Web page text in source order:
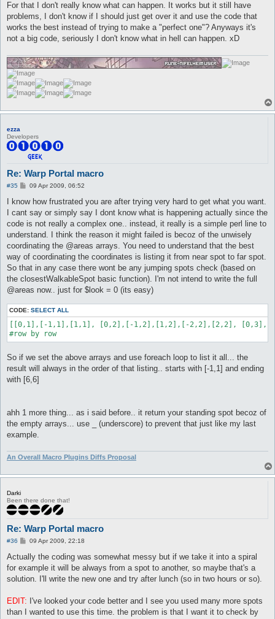
For that I don't really know what can happen. It works but it still have
problems, I don't know if I should just get over it and use the code that
works the best instead of trying to make a "perfect one"? Anyways it's
not a big code, seriously I don't know what in hell can happen. xD
ezza
Developers
Re: Warp Portal macro
#35
P
s
09 Apr 2009, 06:52
I know how frustrated you are after trying very hard to get what you want.
I cant say or simply say I dont know what is happening actually since the
code is not really a complex one.. instead, it really is a simple perl line to
understand. I think the reason it might failed is becoz of the unwisely
coordinating the @areas arrays. You need to understand that the best
way of coordinating the coordinates is listing it from near spot to far spot.
So that in any case there wont be any jumping spots check (based on
the closestWalkableSpot basic function). I'm not intend to write the full
@areas now.. just for $look = 0 (its easy)
CODE: SELECT ALL
[[0,1],[-1,1],[1,1], [0,2],[-1,2],[1,2],[-2,2],[2,2],
#row by row
So if we set the above arrays and use foreach loop to list it all... the
result will always in the order of that listing.. starts with [-1,1] and ending
with [6,6]
ahh 1 more thing... as i said before.. it return your standing spot becoz of
the empty arrays... use _ (underscore) to prevent that just like my last
example.
An Overall Macro Plugins Diffs Proposal
Darki
Been there done that!
Re: Warp Portal macro
#36
P
s
09 Apr 2009, 22:18
Actually the coding was somewhat messy but if we take it into a spiral
for example it will be always from a spot to another, so maybe that's a
solution. I'll write the new one and try after lunch (so in two hours or so).
EDIT: I've looked your code better and I see you used many more spots
than I wanted to use this time. the problem is that I want it to check by